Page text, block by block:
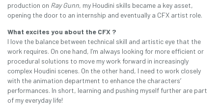
production on Ray Gunn, my Houdini skills became a key asset,
opening the door to an internship and eventually a CFX artist role.
What excites you about the CFX ?
I love the balance between technical skill and artistic eye that the
work requires. On one hand, I’m always looking for more efficient or
procedural solutions to move my work forward in increasingly
complex Houdini scenes. On the other hand, I need to work closely
with the animation department to enhance the characters’
performances. In short, learning and pushing myself further are part
of my everyday life!